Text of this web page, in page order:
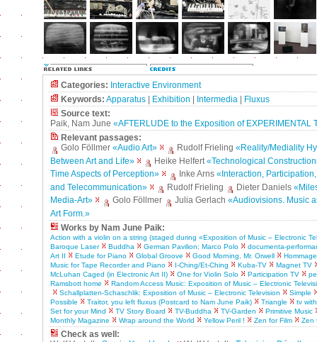
Categories: Interactive Environment
Keywords: Apparatus Exhibition Intermedia
Fluxus
Source text:
Paik, Nam June «AFTERLUDE to the Exposition of EXPERIMENTAL
Relevant passages:
Golo Föllmer «Audio Art» Rudolf Frieling «Reality/Mediality
Between Art and Life»
Heike Helfert «Technological
Time Aspects of Perception»
Inke Arns «Interaction,
and Telecommunication»
Rudolf Frieling Dieter Daniels
Media-Art»
Golo Föllmer Julia Gerlach «Audiovisions. Music
Art Form.»
Works by Nam June Paik:
Action with a violin on a string (staged during «Exposition of Music – Electronic
Baroque Laser
Buddha German Pavilion: Marco Polo
documenta-
Art II
Etude for Piano Global Groove Good Morning, Mr. Orwell
Music for Tape Recorder and Piano
I-Ching/Et-Ching Kuba-TV
Magnet TV
McLuhan Caged (in Electronic Art II)
One for Violin Solo Participation TV
Ramsbott home
Random Access Music: Exposition of Music – Electronic
Schallplatten-Schaschlik: Exposition of Music – Electronic Television
Simple
Possible
Traitor, you left fluxus (Postcard to Nam June Paik) Triangle
tv
Set for your Mind
TV Story Board TV-Buddha TV-Garden
Primitive Music
Monthly Magazine
Wrap around the World Yellow Peril ! Zen for Film Zen
Check as well: